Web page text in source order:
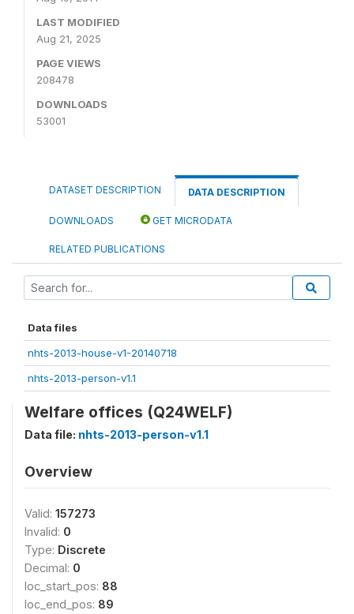
LAST MODIFIED
Aug 21, 2025
PAGE VIEWS
208478
DOWNLOADS
53001
DATASET DESCRIPTION DATA DESCRIPTION
DOWNLOADS GET MICRODATA
RELATED PUBLICATIONS
Data files
nhts-2013-house-v1-20140718
nhts-2013-person-v1.1
Welfare offices (Q24WELF)
Data file: nhts-2013-person-v1.1
Overview
Valid: 157273
Invalid: 0
Type: Discrete
Decimal: 0
loc_start_pos: 88
loc_end_pos: 89